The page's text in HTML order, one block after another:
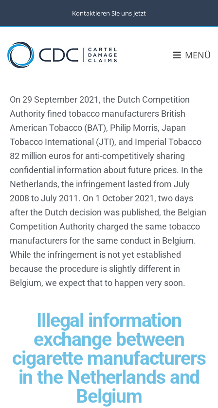
Kontaktieren Sie uns jetzt
MENÜ
On 29 September 2021, the Dutch Competition
Authority fined tobacco manufacturers British
American Tobacco (BAT), Philip Morris, Japan
Tobacco International (JTI), and Imperial Tobacco
82 million euros for anti-competitively sharing
confidential information about future prices. In the
Netherlands, the infringement lasted from July
2008 to July 2011. On 1 October 2021, two days
after the Dutch decision was published, the Belgian
Competition Authority charged the same tobacco
manufacturers for the same conduct in Belgium.
While the infringement is not yet established
because the procedure is slightly different in
Belgium, we expect that to happen very soon.
Illegal information
exchange between
cigarette manufacturers
in the Netherlands and
Belgium